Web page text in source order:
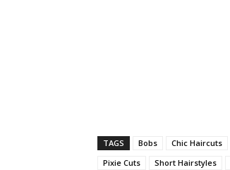
TAGS Bobs Chic Haircuts
Pixie Cuts
Short Hairstyles